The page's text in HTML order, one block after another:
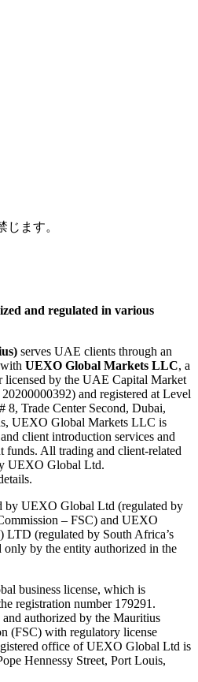
ます。
and regulated in various
serves UAE clients through an
UEXO Global Markets LLC, a
licensed by the UAE Capital Market
and registered at Level
Trade Center Second, Dubai,
UEXO Global Markets LLC is
client introduction services and
funds. All trading and client-related
UEXO Global Ltd.
by UEXO Global Ltd (regulated by
– FSC) and UEXO
(regulated by South Africa’s
by the entity authorized in the
business license, which is
registration number 179291.
authorized by the Mauritius
(FSC) with regulatory license
office of UEXO Global Ltd is
Hennessy Street, Port Louis,